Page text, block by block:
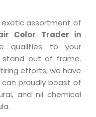
assortment of
Color Trader in
qualities to your
stand out of frame.
efforts, we have
proudly boast of
and nil chemical